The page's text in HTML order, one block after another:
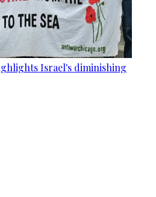
Israel's diminishing